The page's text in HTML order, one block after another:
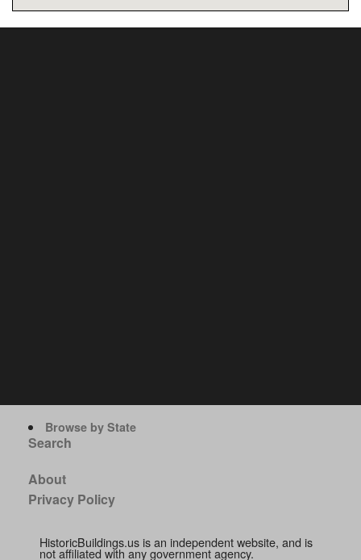
Browse by State
Search
About
Privacy Policy
HistoricBuildings.us is an independent website, and is
not affiliated with any government agency.